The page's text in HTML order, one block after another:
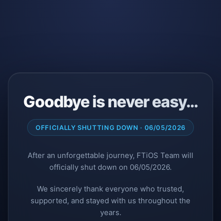
Goodbye is never easy…
OFFICIALLY SHUTTING DOWN · 06/05/2026
After an unforgettable journey, FTiOS Team will
officially shut down on 06/05/2026.
We sincerely thank everyone who trusted,
supported, and stayed with us throughout the
years.